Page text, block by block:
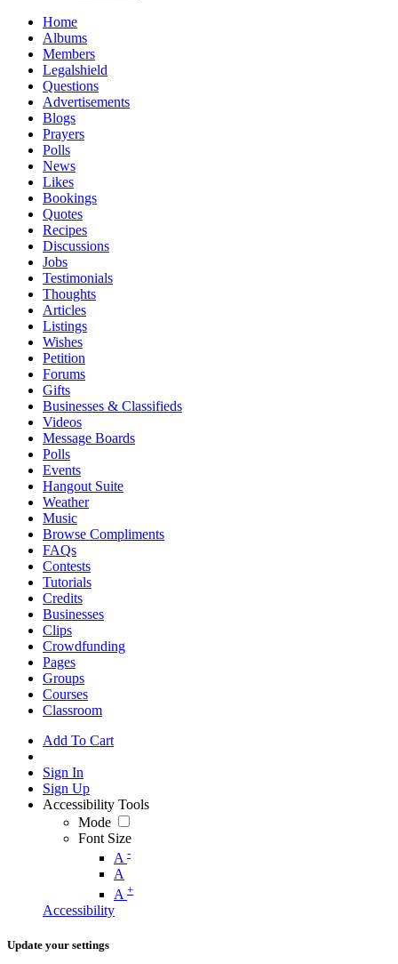
Home
Albums
Members
Legalshield
Questions
Advertisements
Blogs
Prayers
Polls
News
Likes
Bookings
Quotes
Recipes
Discussions
Jobs
Testimonials
Thoughts
Articles
Listings
Wishes
Petition
Forums
Gifts
Businesses & Classifieds
Videos
Message Boards
Polls
Events
Hangout Suite
Weather
Music
Browse Compliments
FAQs
Contests
Tutorials
Credits
Businesses
Clips
Crowdfunding
Pages
Groups
Courses
Classroom
Add To Cart
Sign In
Sign Up
Accessibility Tools
Mode
Font Size
A -
A
A +
Accessibility
Update your settings